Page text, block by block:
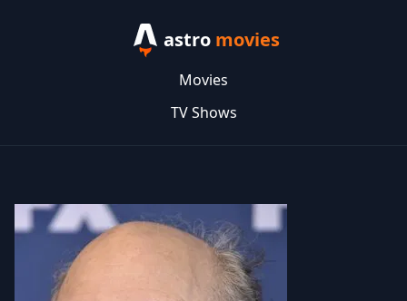
astro movies
Movies
TV Shows